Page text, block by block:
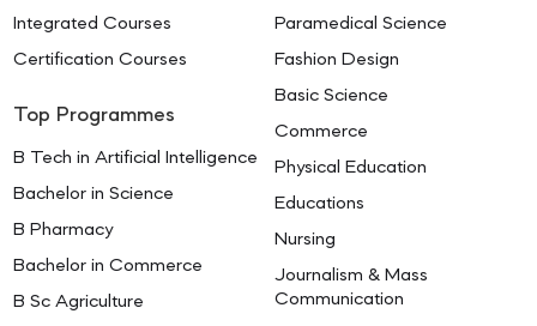
Integrated Courses
Certification Courses
Top Programmes
B Tech in Artificial Intelligence
Bachelor in Science
B Pharmacy
Bachelor in Commerce
B Sc Agriculture
Paramedical Science
Fashion Design
Basic Science
Commerce
Physical Education
Educations
Nursing
Journalism & Mass
Communication